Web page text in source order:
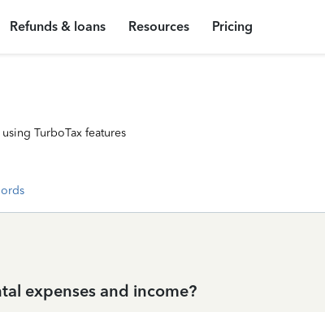
Refunds & loans Resources Pricing
TurboTax features
expenses and income?